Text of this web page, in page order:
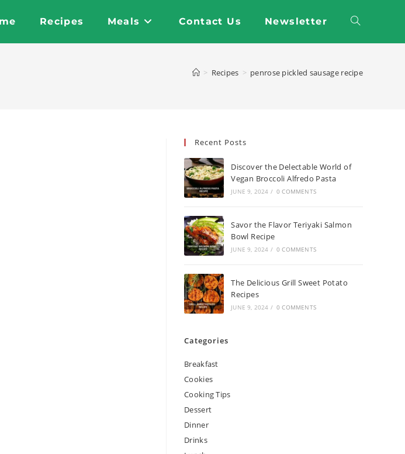
Recipes Meals Contact Us Newsletter Toggle
> Recipes > penrose pickled sausage recipe
Recent Posts
Discover the Delectable World of
Vegan Broccoli Alfredo Pasta
JUNE 9, 2024 / 0 COMMENTS
Savor the Flavor Teriyaki Salmon
Bowl Recipe
JUNE 9, 2024 / 0 COMMENTS
The Delicious Grill Sweet Potato
Recipes
JUNE 9, 2024 / 0 COMMENTS
Categories
Breakfast
Cookies
Cooking Tips
Dessert
Dinner
Drinks